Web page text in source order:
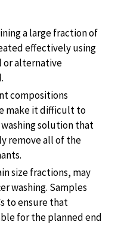
a large fraction of
effectively using
or alternative
compositions
make it difficult to
solution that
remove all of the
size fractions, may
washing. Samples
to ensure that
for the planned end